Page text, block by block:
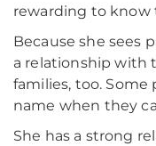
rewarding to know
Because she sees
a relationship
families, too.
name when they
She has a strong